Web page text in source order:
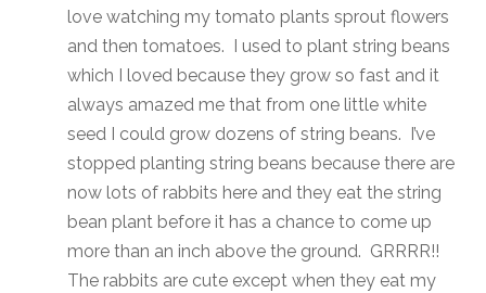
love watching my tomato plants sprout flowers
and then tomatoes. I used to plant string beans
which I loved because they grow so fast and it
always amazed me that from one little white
seed I could grow dozens of string beans. I’ve
stopped planting string beans because there are
now lots of rabbits here and they eat the string
bean plant before it has a chance to come up
more than an inch above the ground. GRRRR!!
The rabbits are cute except when they eat my